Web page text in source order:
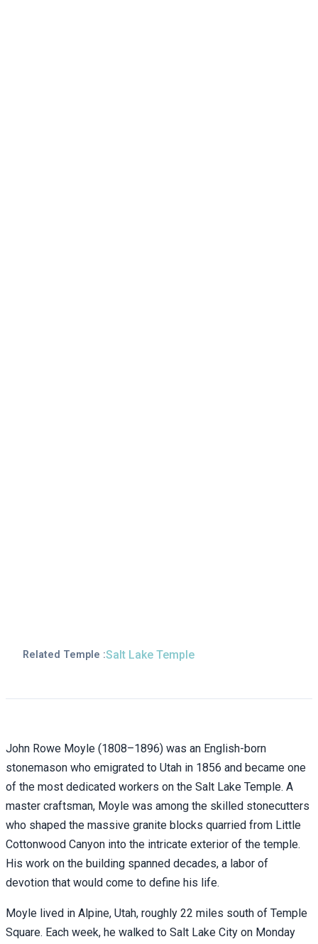
Related Temple :Salt Lake Temple
John Rowe Moyle (1808–1896) was an English-born
stonemason who emigrated to Utah in 1856 and became one
of the most dedicated workers on the Salt Lake Temple. A
master craftsman, Moyle was among the skilled stonecutters
who shaped the massive granite blocks quarried from Little
Cottonwood Canyon into the intricate exterior of the temple.
His work on the building spanned decades, a labor of
devotion that would come to define his life.
Moyle lived in Alpine, Utah, roughly 22 miles south of Temple
Square. Each week, he walked to Salt Lake City on Monday